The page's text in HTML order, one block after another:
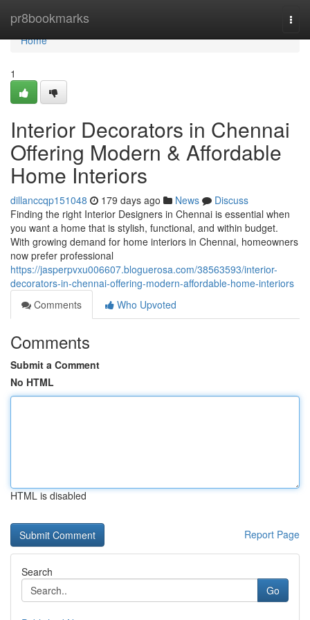
pr8bookmarks
Home
Home
1
Interior Decorators in Chennai
Offering Modern & Affordable
Home Interiors
dillanccqp151048 179 days ago News
Discuss
Finding the right Interior Designers in Chennai is essential when
you want a home that is stylish, functional, and within budget.
With growing demand for home interiors in Chennai, homeowners
now prefer professional
https://jasperpvxu006607.bloguerosa.com/38563593/interior-
decorators-in-chennai-offering-modern-affordable-home-interiors
Comments
Who Upvoted
Comments
Submit a Comment
No HTML
HTML is disabled
Report Page
Search
Go